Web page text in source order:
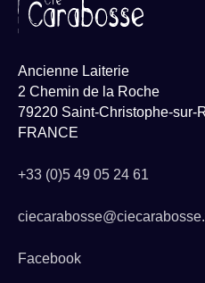
Ancienne Laiterie
2 Chemin de la Roche
79220 Saint-Christophe-sur-
FRANCE
+33 (0)5 49 05 24 61
Facebook